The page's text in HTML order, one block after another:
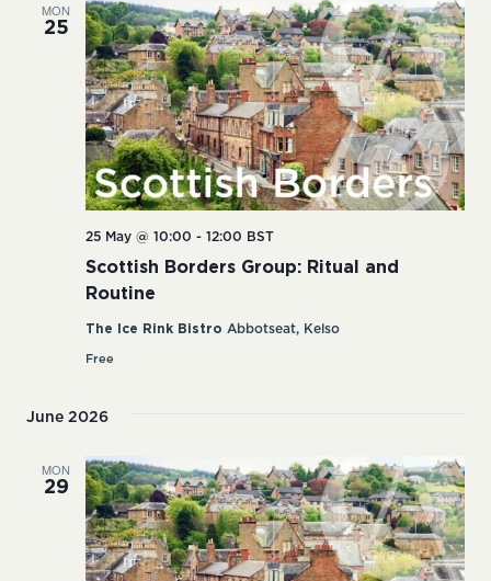
MON
25
Scottish Borders Group: Ritual and
Routine
25 May @ 10:00 - 12:00 BST
The Ice Rink Bistro Abbotseat, Kelso
Free
June 2026
MON
29